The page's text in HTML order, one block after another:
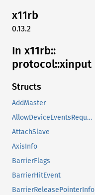
x11rb
0.13.2
In x11rb::
protocol::xinput
Structs
AddMaster
AllowDeviceEventsRequest
AttachSlave
AxisInfo
BarrierFlags
BarrierHitEvent
BarrierReleasePointerInfo